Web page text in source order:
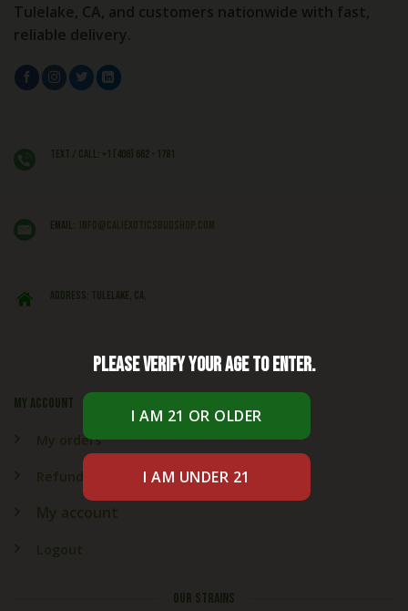
Tulelake, CA, and customers nationwide with fast,
reliable delivery.
My account
My orders
Refund & Returns
My account
Logout
OUR STRAINS
Text / Call: +1 (406) 662 - 1781
EMAIL: info@caliexoticsbudshop.com
ADDRESS: Tulelake, CA,
Please verify your age to enter.